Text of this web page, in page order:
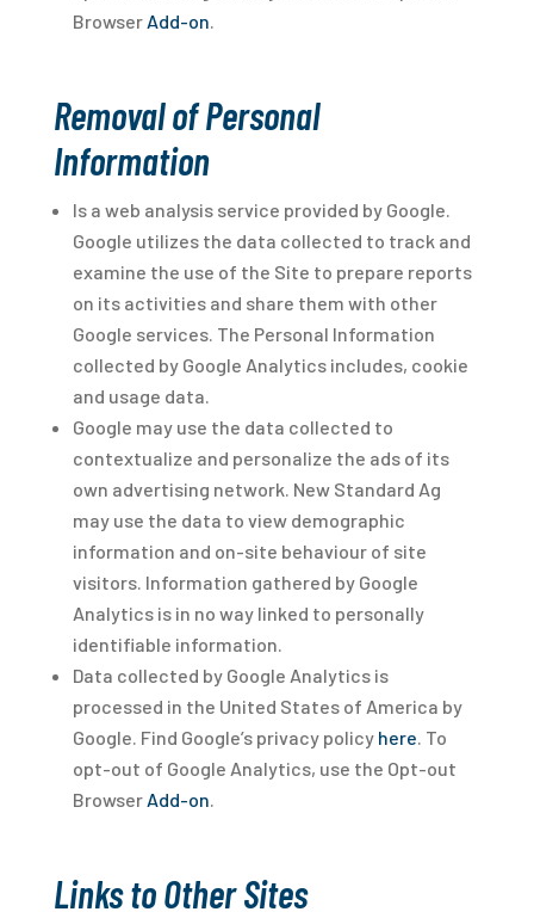
Browser Add-on.
Removal of Personal
Information
Is a web analysis service provided by Google.
Google utilizes the data collected to track and
examine the use of the Site to prepare reports
on its activities and share them with other
Google services. The Personal Information
collected by Google Analytics includes, cookie
and usage data.
Google may use the data collected to
contextualize and personalize the ads of its
own advertising network. New Standard Ag
may use the data to view demographic
information and on-site behaviour of site
visitors. Information gathered by Google
Analytics is in no way linked to personally
identifiable information.
Data collected by Google Analytics is
processed in the United States of America by
Google. Find Google’s privacy policy here. To
opt-out of Google Analytics, use the Opt-out
Browser Add-on.
Links to Other Sites